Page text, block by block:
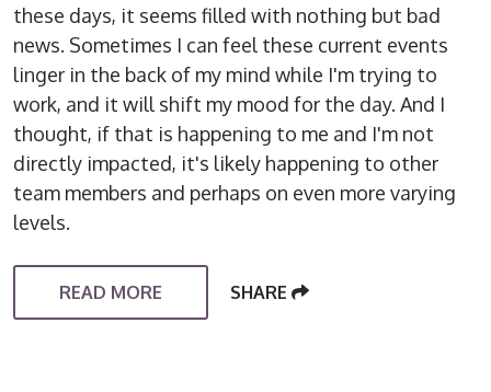
these days, it seems filled with nothing but bad
news. Sometimes I can feel these current events
linger in the back of my mind while I'm trying to
work, and it will shift my mood for the day. And I
thought, if that is happening to me and I'm not
directly impacted, it's likely happening to other
team members and perhaps on even more varying
levels.
READ MORE SHARE